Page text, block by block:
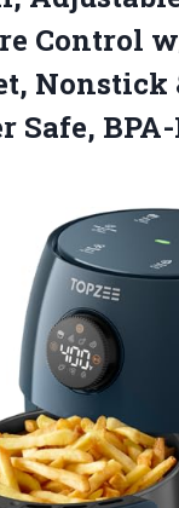
Control
Nonstick
Safe,